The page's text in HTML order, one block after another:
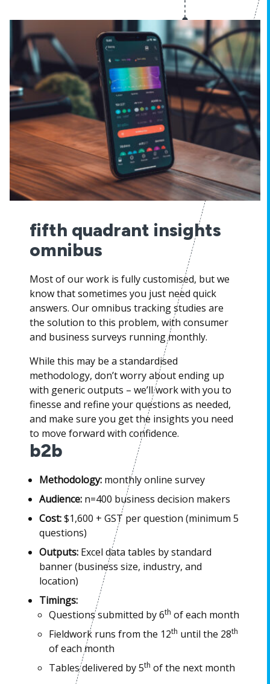
fifth quadrant insights
omnibus
Most of our work is fully customised, but we
know that sometimes you just need quick
answers. Our omnibus tracking studies are
the solution to this problem, with consumer
and business surveys running monthly.
While this may be a standardised
methodology, don’t worry about ending up
with generic outputs – we’ll work with you to
finesse and refine your questions as needed,
and make sure you get the insights you need
to move forward with confidence.
b2b
Methodology: monthly online survey
Audience: n=400 business decision makers
Cost:$1,600 + GST per question (minimum 5
questions)
Outputs: Excel data tables by standard
banner (business size, industry, and
location)
Timings:
Questions submitted by 6th of each month
Fieldwork runs from the 12th until the 28th
of each month
Tables delivered by 5th of the next month